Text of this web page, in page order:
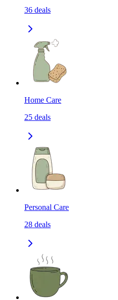
36 deals
Home Care
25 deals
Personal Care
28 deals